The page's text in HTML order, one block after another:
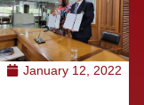
January 12, 2022